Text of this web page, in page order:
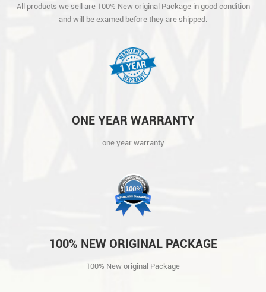
AND WILL BE EXAMED BEFORE THEY ARE
SHIPPED.
All products we sell are 100% New original Package in good condition
and will be examed before they are shipped.
ONE YEAR WARRANTY
one year warranty
100% NEW ORIGINAL PACKAGE
100% New original Package